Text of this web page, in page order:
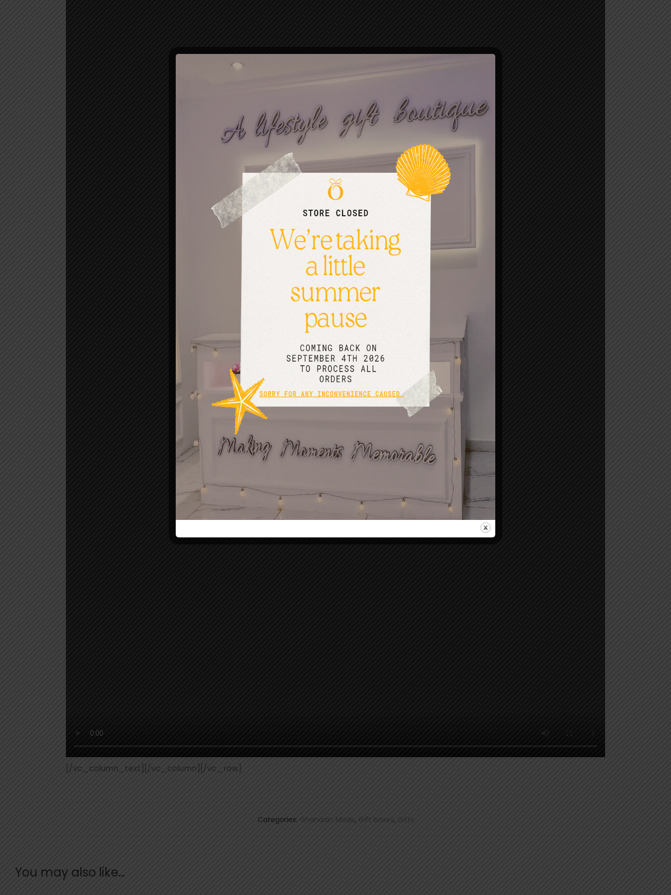
[/vc_column_text][/vc_column][/vc_row]
Categories: Ghanaian Made, Gift boxes, Gifts
You may also like…